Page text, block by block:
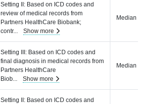
Setting II: Based on ICD codes and
review of medical records from
Partners HealthCare Biobank;
contr... Show more
Median
Setting III: Based on ICD codes and
final diagnosis in medical records from
Partners HealthCare
Biob
Show more
Median
Setting II: Based on ICD codes and